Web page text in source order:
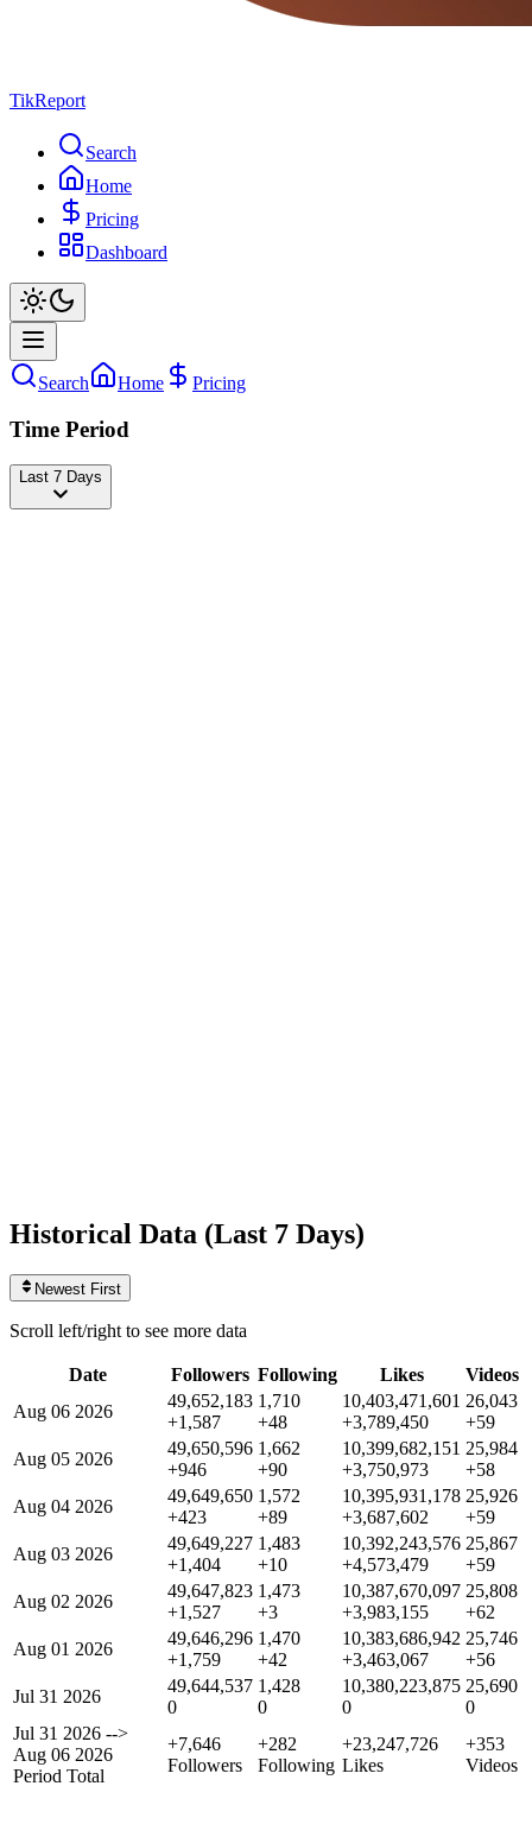
TikReport
Search
Home
Pricing
Dashboard
Search Home Pricing
Time Period
Last 7 Days
Historical Data (Last 7 Days)
Newest First
Scroll left/right to see more data
Date Followers Following Likes
Videos
Aug 06 2026
49,652,183
+1,587
1,710
+48
10,403,471,601
+3,789,450
26,043
+59
Aug 05 2026
49,650,596
+946
1,662
+90
10,399,682,151
+3,750,973
25,984
+58
Aug 04 2026
49,649,650
+423
1,572
+89
10,395,931,178
+3,687,602
25,926
+59
Aug 03 2026
49,649,227
+1,404
1,483
+10
10,392,243,576
+4,573,479
25,867
+59
Aug 02 2026
49,647,823
+1,527
1,473
+3
10,387,670,097
+3,983,155
25,808
+62
Aug 01 2026
49,646,296
+1,759
1,470
+42
10,383,686,942
+3,463,067
25,746
+56
Jul 31 2026
49,644,537
0
1,428
0
10,380,223,875
0
25,690
0
Jul 31 2026 -->
Aug 06 2026
Period Total
+7,646
Followers
+282
Following
+23,247,726
Likes
+353
Videos